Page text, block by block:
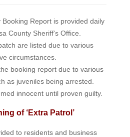
Report is provided daily
County Sheriff's Office.
are listed due to various
circumstances.
booking report due to various
as juveniles being arrested.
innocent until proven guilty.
of ‘Extra Patrol’
to residents and business